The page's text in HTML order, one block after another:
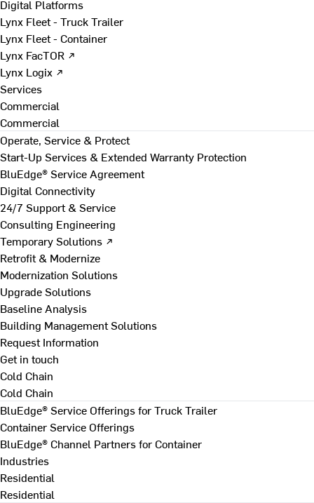
Digital Platforms
Lynx Fleet - Truck Trailer
Lynx Fleet - Container
Lynx FacTOR ↗
Lynx Logix ↗
Services
Commercial
Commercial
Operate, Service & Protect
Start-Up Services & Extended Warranty Protection
BluEdge® Service Agreement
Digital Connectivity
24/7 Support & Service
Consulting Engineering
Temporary Solutions ↗
Retrofit & Modernize
Modernization Solutions
Upgrade Solutions
Baseline Analysis
Building Management Solutions
Request Information
Get in touch
Cold Chain
Cold Chain
BluEdge® Service Offerings for Truck Trailer
Container Service Offerings
BluEdge® Channel Partners for Container
Industries
Residential
Residential